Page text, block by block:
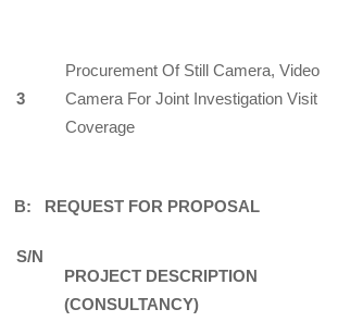
3
Procurement Of Still Camera, Video
Camera For Joint Investigation Visit
Coverage
B: REQUEST FOR PROPOSAL
S/N
PROJECT DESCRIPTION
(CONSULTANCY)